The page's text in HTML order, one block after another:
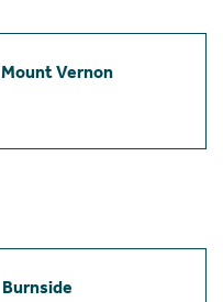
Mount Vernon
Burnside